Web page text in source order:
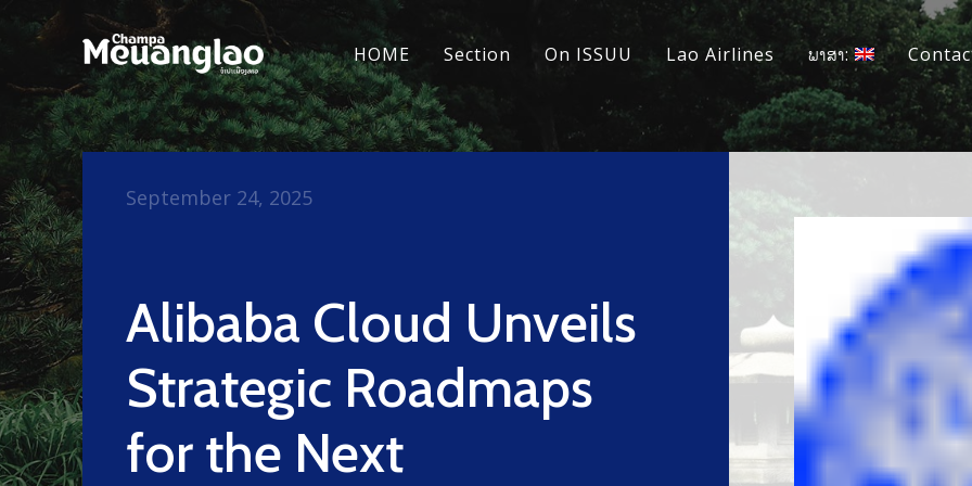
HOME Section On ISSUU Lao Airlines ພາສາ:
Alibaba Cloud Unveils
Strategic Roadmaps
for the Next
September 24, 2025